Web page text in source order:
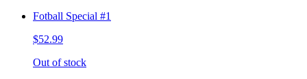
Fotball Special #1
$52.99
Out of stock